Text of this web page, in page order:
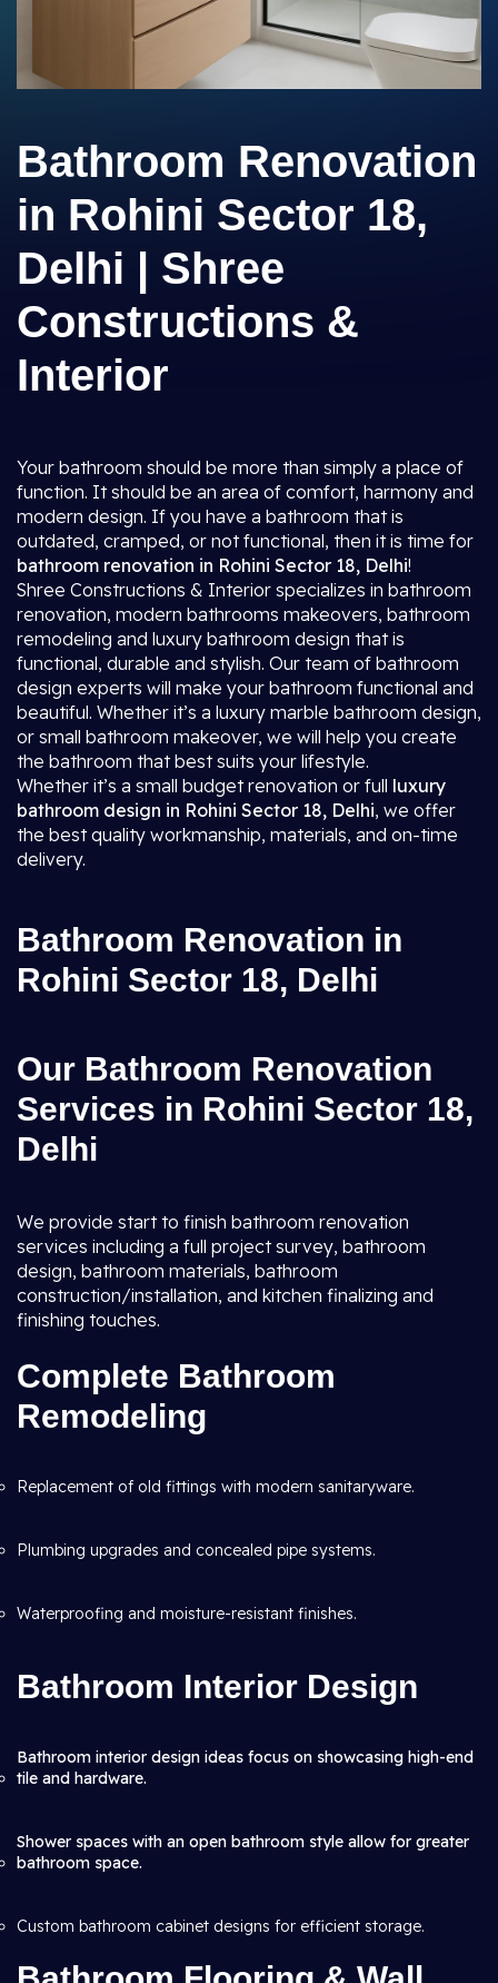
Bathroom Renovation
in Rohini Sector 18,
Delhi | Shree
Constructions &
Interior
Your bathroom should be more than simply a place of
function. It should be an area of comfort, harmony and
modern design. If you have a bathroom that is
outdated, cramped, or not functional, then it is time for
bathroom renovation in Rohini Sector 18, Delhi!
Shree Constructions & Interior specializes in bathroom
renovation, modern bathrooms makeovers, bathroom
remodeling and luxury bathroom design that is
functional, durable and stylish. Our team of bathroom
design experts will make your bathroom functional and
beautiful. Whether it’s a luxury marble bathroom design,
or small bathroom makeover, we will help you create
the bathroom that best suits your lifestyle.
Whether it’s a small budget renovation or full luxury
bathroom design in Rohini Sector 18, Delhi, we offer
the best quality workmanship, materials, and on-time
delivery.
Bathroom Renovation in
Rohini Sector 18, Delhi
Our Bathroom Renovation
Services in Rohini Sector 18,
Delhi
We provide start to finish bathroom renovation
services including a full project survey, bathroom
design, bathroom materials, bathroom
construction/installation, and kitchen finalizing and
finishing touches.
Complete Bathroom
Remodeling
Replacement of old fittings with modern sanitaryware.
Plumbing upgrades and concealed pipe systems.
Waterproofing and moisture-resistant finishes.
Bathroom Interior Design
Bathroom interior design ideas focus on showcasing high-end
tile and hardware.
Shower spaces with an open bathroom style allow for greater
bathroom space.
Custom bathroom cabinet designs for efficient storage.